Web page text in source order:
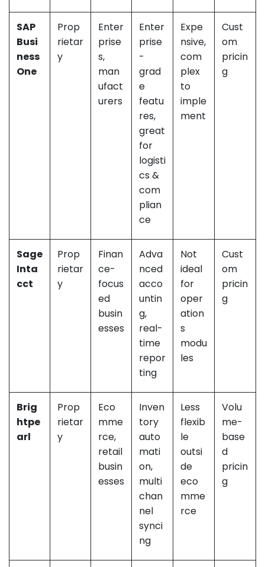
SAP
Busi
ness
One
Prop
rietar
y
Enter
prise
s,
man
ufact
urers
Enter
prise
-
grad
e
featu
res,
great
for
logisti
cs &
com
plian
ce
Expe
nsive,
com
plex
to
imple
ment
Cust
om
pricin
g
Sage
Inta
cct
Prop
rietar
y
Finan
ce-
focus
ed
busin
esses
Adva
nced
acco
untin
g,
real-
time
repor
ting
Not
ideal
for
oper
ation
s
modu
les
Cust
om
pricin
g
Brig
htpe
arl
Prop
rietar
y
Eco
mme
rce,
retail
busin
esses
Inven
tory
auto
mati
on,
multi
chan
nel
synci
ng
Less
flexib
le
outsi
de
eco
mme
rce
Volu
me-
base
d
pricin
g